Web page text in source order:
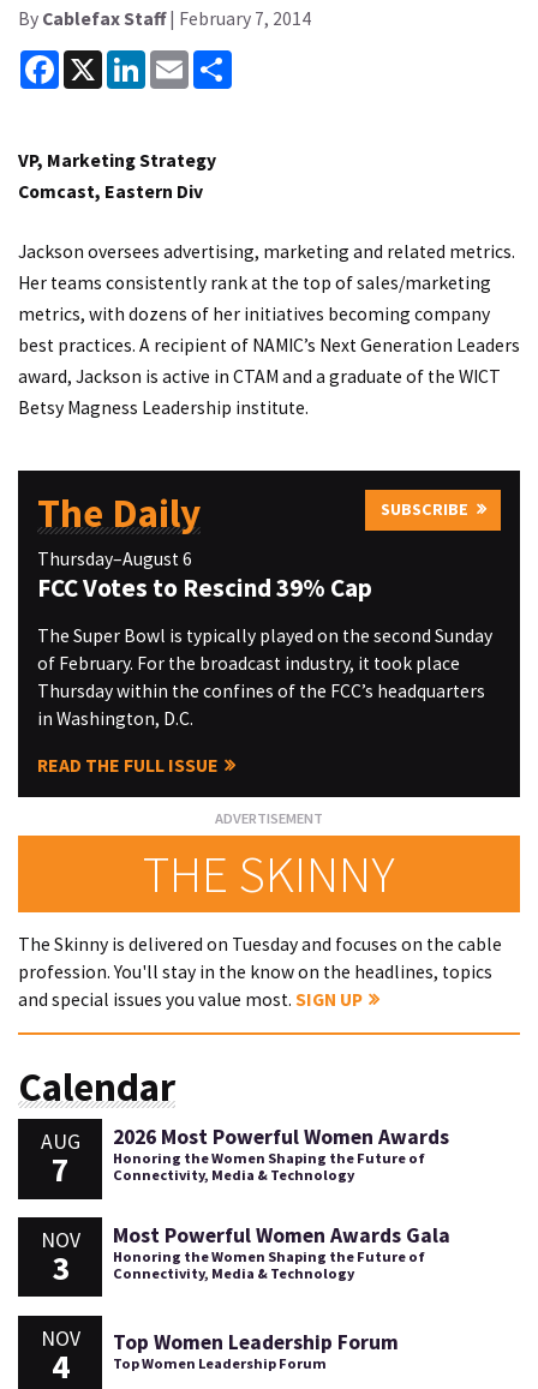
By Cablefax Staff| February 7, 2014
Facebook
X LinkedInEmail
VP, Marketing Strategy
Comcast, Eastern Div
Jackson oversees advertising, marketing and related metrics.
Her teams consistently rank at the top of sales/marketing
metrics, with dozens of her initiatives becoming company
best practices. A recipient of NAMIC’s Next Generation Leaders
award, Jackson is active in CTAM and a graduate of the WICT
Betsy Magness Leadership institute.
The Daily SUBSCRIBE
Thursday–August 6
FCC Votes to Rescind 39% Cap
The Super Bowl is typically played on the second Sunday
of February. For the broadcast industry, it took place
Thursday within the confines of the FCC’s headquarters
in Washington, D.C.
READ THE FULL ISSUE
THE SKINNY
The Skinny is delivered on Tuesday and focuses on the cable
profession. You'll stay in the know on the headlines, topics
and special issues you value most. SIGN UP
Calendar
AUG
7
2026 Most Powerful Women Awards
Honoring the Women Shaping the Future of
Connectivity, Media & Technology
NOV
3
Most Powerful Women Awards Gala
Honoring the Women Shaping the Future of
Connectivity, Media & Technology
NOV
4
Top Women Leadership Forum
Top Women Leadership Forum